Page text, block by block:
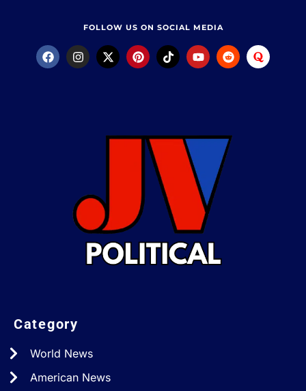
FOLLOW US ON SOCIAL MEDIA
Category
World News
American News